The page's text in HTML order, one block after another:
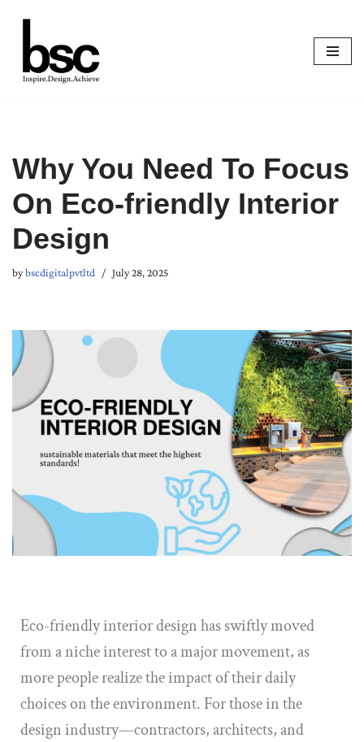
Skip
content
Why You Need To Focus
On Eco-friendly Interior
Design
bybscdigitalpvtltd July 28, 2025
Eco-friendly interior design has swiftly moved
from a niche interest to a major movement, as
more people realize the impact of their daily
choices on the environment. For those in the
design industry—contractors, architects, and